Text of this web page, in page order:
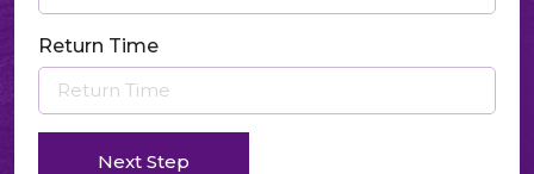
Return Time
Next Step